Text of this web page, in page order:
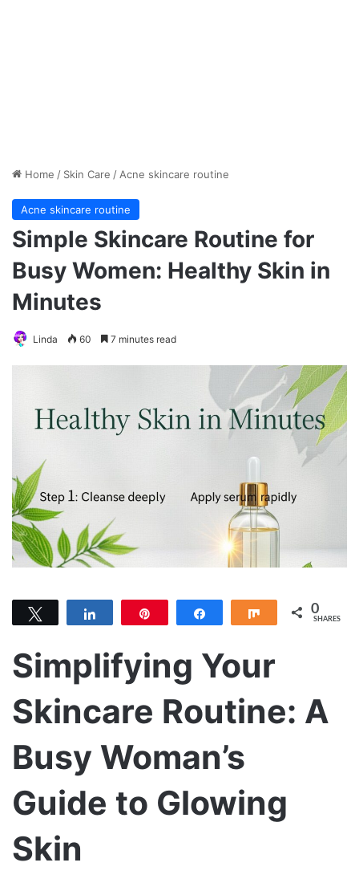
Home / Skin Care /Acne skincare routine
Acne skincare routine
Simple Skincare Routine for
Busy Women: Healthy Skin in
Minutes
Linda 60 7 minutes read
Share 0
SHARES
Simplifying Your
Skincare Routine: A
Busy Woman’s
Guide to Glowing
Skin